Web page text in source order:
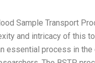
Sample Transport
and intricacy of this
essential process in